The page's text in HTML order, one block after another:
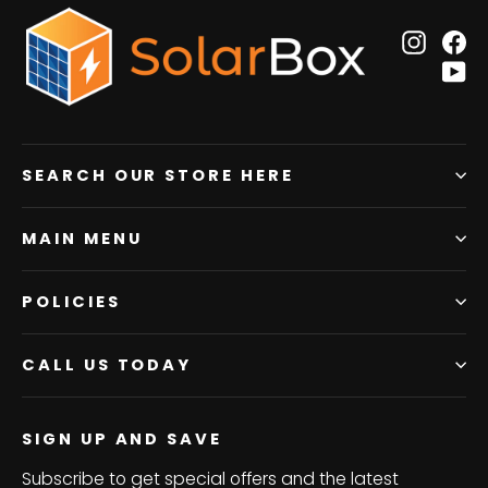
SEARCH OUR STORE HERE
MAIN MENU
POLICIES
CALL US TODAY
SIGN UP AND SAVE
Subscribe to get special offers and the latest